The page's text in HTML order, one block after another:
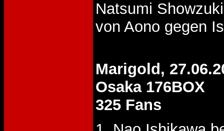
Natsumi
von Aono gegen
Marigold,
Osaka 176BOX
325 Fans